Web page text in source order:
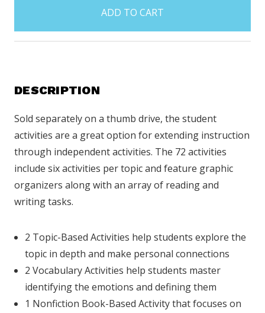
DESCRIPTION
Sold separately on a thumb drive, the student
activities are a great option for extending instruction
through independent activities. The 72 activities
include six activities per topic and feature graphic
organizers along with an array of reading and
writing tasks.
2 Topic-Based Activities help students explore the
topic in depth and make personal connections
2 Vocabulary Activities help students master
identifying the emotions and defining them
1 Nonfiction Book-Based Activity that focuses on